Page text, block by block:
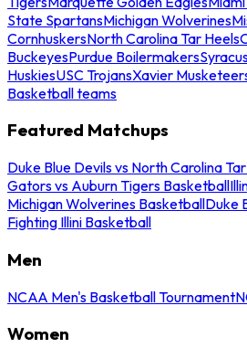
State SpartansMichigan Wolverines
CornhuskersNorth Carolina Tar Heels
BuckeyesPurdue Boilermakers
HuskiesUSC TrojansXavier
Basketball teams
Featured Matchups
Duke Blue Devils vs North Carolina
Gators vs Auburn Tigers Basketball
Michigan Wolverines BasketballDuke
Fighting Illini Basketball
Men
NCAA Men's Basketball Tournament
Women